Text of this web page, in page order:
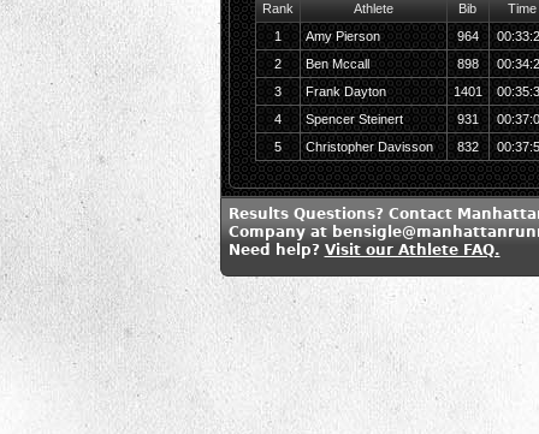
Rank Athlete Bib
Time
1
Amy Pierson 964
2
Ben Mccall 898
3
Frank Dayton 1401
4
Spencer Steinert 931
5
Christopher Davisson 832
Results Questions? Contact
Company at
Need help? Visit our Athlete FAQ.